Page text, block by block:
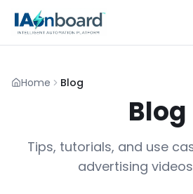
Home Blog
Blog
Tips, tutorials, and use
advertising